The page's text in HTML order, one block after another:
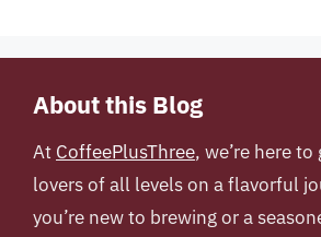
About this Blog
At CoffeePlusThree, we’re here
lovers of all levels on a flavorful
you’re new to brewing or a